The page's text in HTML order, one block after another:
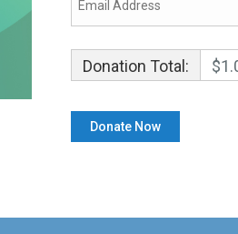
Donation Total: